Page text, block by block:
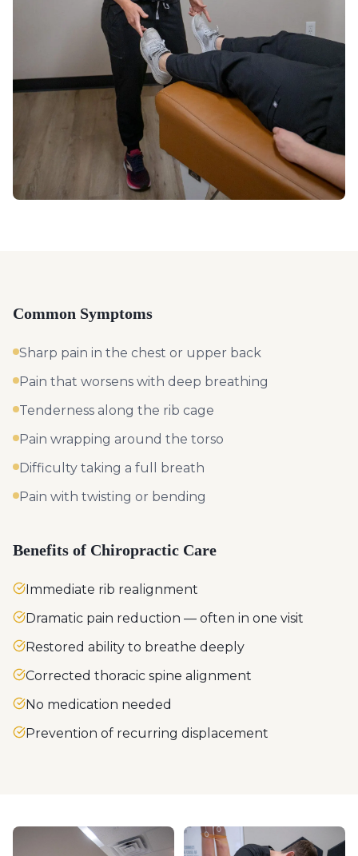
Common Symptoms
Sharp pain in the chest or upper back
Pain that worsens with deep breathing
Tenderness along the rib cage
Pain wrapping around the torso
Difficulty taking a full breath
Pain with twisting or bending
Benefits of Chiropractic Care
Immediate rib realignment
Dramatic pain reduction — often in one visit
Restored ability to breathe deeply
Corrected thoracic spine alignment
No medication needed
Prevention of recurring displacement